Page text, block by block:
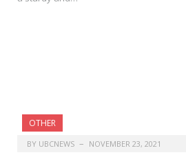
OTHER
BY UBCNEWS NOVEMBER 23, 2021